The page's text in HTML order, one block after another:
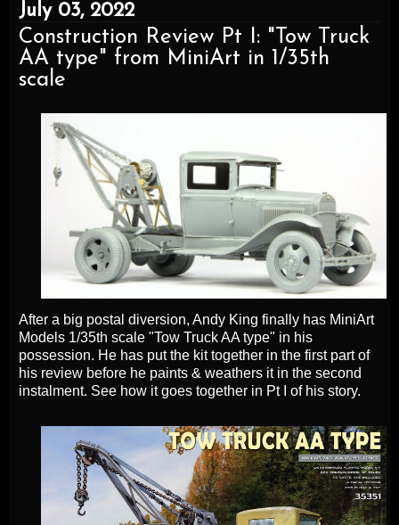
July 03, 2022
Construction Review Pt I: "Tow Truck
AA type" from MiniArt in 1/35th
scale
After a big postal diversion, Andy King finally has MiniArt
Models 1/35th scale "Tow Truck AA type" in his
possession. He has put the kit together in the first part of
his review before he paints & weathers it in the second
instalment. See how it goes together in Pt I of his story.